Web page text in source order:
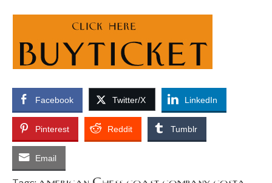
Facebook Twitter/X LinkedIn
Pinterest Reddit Tumblr
Email